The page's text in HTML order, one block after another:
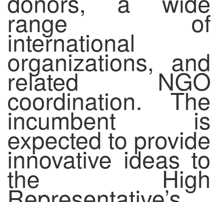
range of
international
organizations, and
related NGO
coordination. The
incumbent is
expected to provide
innovative ideas to
the High